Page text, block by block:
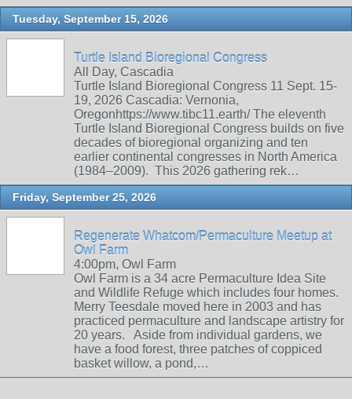
Tuesday, September 15, 2026
Turtle Island Bioregional Congress
All Day, Cascadia
Turtle Island Bioregional Congress 11 Sept. 15-
19, 2026 Cascadia: Vernonia,
Oregonhttps://www.tibc11.earth/ The eleventh
Turtle Island Bioregional Congress builds on five
decades of bioregional organizing and ten
earlier continental congresses in North America
(1984–2009). This 2026 gathering rek…
Friday, September 25, 2026
Regenerate Whatcom/Permaculture Meetup at
Owl Farm
4:00pm, Owl Farm
Owl Farm is a 34 acre Permaculture Idea Site
and Wildlife Refuge which includes four homes.
Merry Teesdale moved here in 2003 and has
practiced permaculture and landscape artistry for
20 years. Aside from individual gardens, we
have a food forest, three patches of coppiced
basket willow, a pond,…